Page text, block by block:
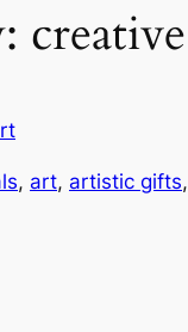
, art, artistic gifts,